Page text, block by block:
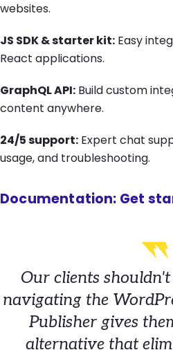
websites.
JS SDK & starter kit: Easy
React applications.
GraphQL API: Build custom
content anywhere.
24/5 support: Expert chat
usage, and troubleshooting.
Documentation: Get
Our clients
navigating the
Publisher gives
alternative that